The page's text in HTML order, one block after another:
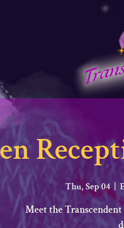
Thu, Sep 04
  |
Meet the